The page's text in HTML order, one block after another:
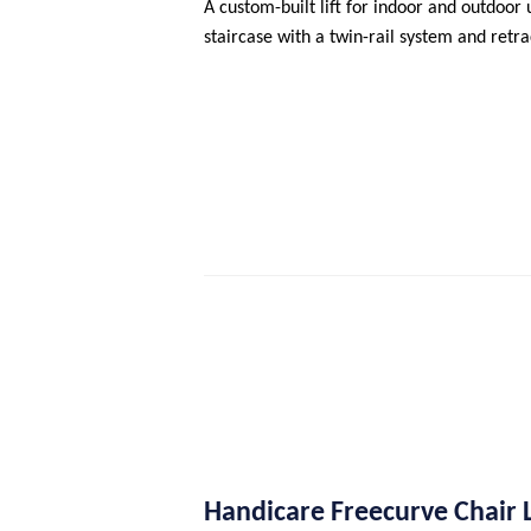
A custom-built lift for indoor and outdoor
staircase with a twin-rail system and
Handicare Freecurve Chair